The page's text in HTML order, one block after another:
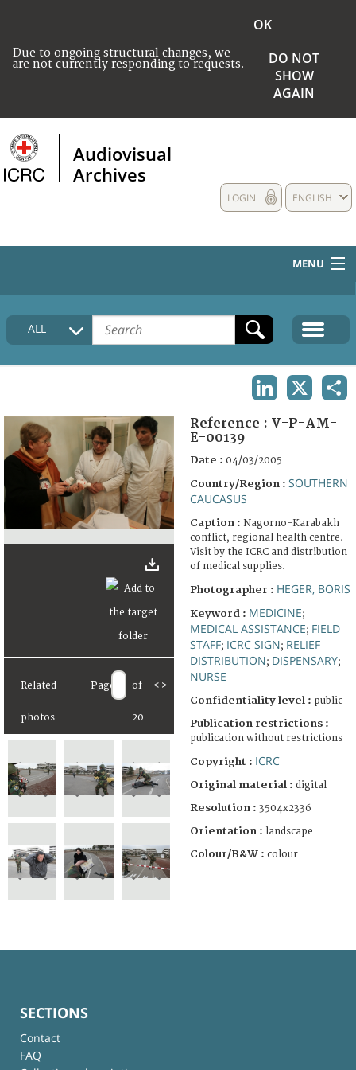
Due to ongoing structural changes, we
are not currently responding to requests.
OK
DO NOT
SHOW
AGAIN
Audiovisual
Archives
ENGLISH
LOGIN
MENU
HOME
COLLECTIONS DESCRIPTION
FAQ
ALL
Related
photos
Page of
20
< >
Reference : V-P-AM-
E-00139
Date : 04/03/2005
Country/Region : SOUTHERN
CAUCASUS
Caption : Nagorno-Karabakh
conflict, regional health centre.
Visit by the ICRC and distribution
of medical supplies.
Photographer : HEGER, BORIS
Keyword : MEDICINE;
MEDICAL ASSISTANCE; FIELD
STAFF; ICRC SIGN; RELIEF
DISTRIBUTION; DISPENSARY;
NURSE
Confidentiality level : public
Publication restrictions :
publication without restrictions
Copyright : ICRC
Original material : digital
Resolution : 3504x2336
Orientation : landscape
Colour/B&W : colour
SECTIONS
Contact
FAQ